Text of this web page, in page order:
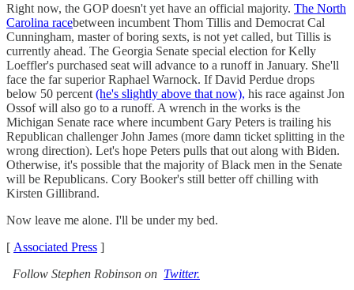
Right now, the GOP doesn't yet have an official majority. The North
Carolina racebetween incumbent Thom Tillis and Democrat Cal
Cunningham, master of boring sexts, is not yet called, but Tillis is
currently ahead. The Georgia Senate special election for Kelly
Loeffler's purchased seat will advance to a runoff in January. She'll
face the far superior Raphael Warnock. If David Perdue drops
below 50 percent (he's slightly above that now), his race against Jon
Ossof will also go to a runoff. A wrench in the works is the
Michigan Senate race where incumbent Gary Peters is trailing his
Republican challenger John James (more damn ticket splitting in the
wrong direction). Let's hope Peters pulls that out along with Biden.
Otherwise, it's possible that the majority of Black men in the Senate
will be Republicans. Cory Booker's still better off chilling with
Kirsten Gillibrand.
Now leave me alone. I'll be under my bed.
[ Associated Press ]
Follow Stephen Robinson on Twitter.